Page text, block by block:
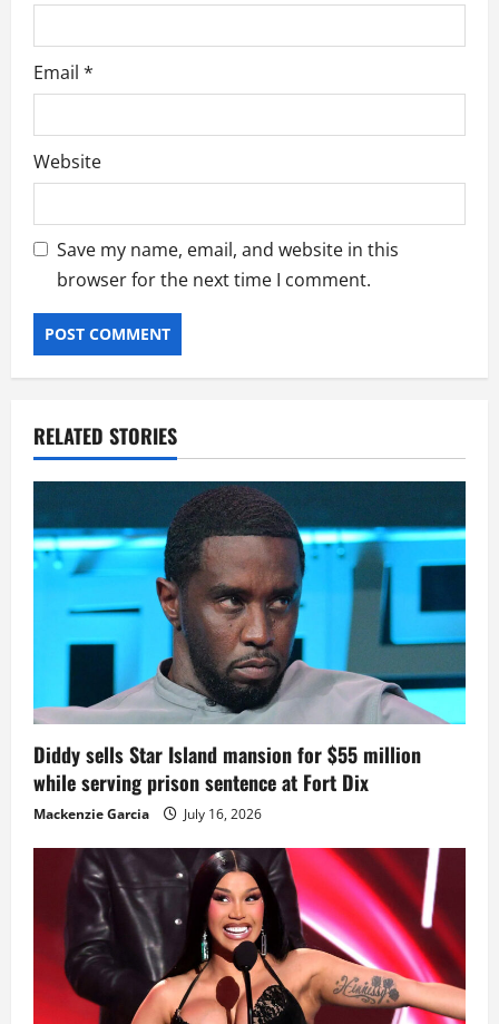
Email *
Website
Save my name, email, and website in this
browser for the next time I comment.
RELATED STORIES
Diddy sells Star Island mansion for $55 million
while serving prison sentence at Fort Dix
Mackenzie Garcia July 16, 2026